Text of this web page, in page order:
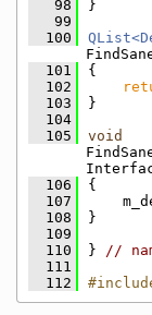
   98
}
   99
  100
  101
{
  102
  103
}
  104
  105
void
  106
{
  107
  108
}
  109
  110
} //
  111
  112